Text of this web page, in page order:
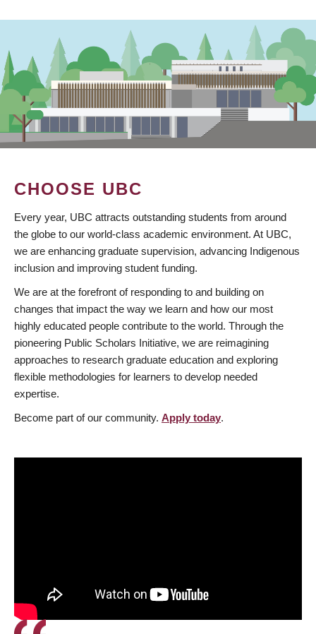
CHOOSE UBC
Every year, UBC attracts outstanding students from around
the globe to our world-class academic environment. At UBC,
we are enhancing graduate supervision, advancing Indigenous
inclusion and improving student funding.
We are at the forefront of responding to and building on
changes that impact the way we learn and how our most
highly educated people contribute to the world. Through the
pioneering Public Scholars Initiative, we are reimagining
approaches to research graduate education and exploring
flexible methodologies for learners to develop needed
expertise.
Become part of our community. Apply today.